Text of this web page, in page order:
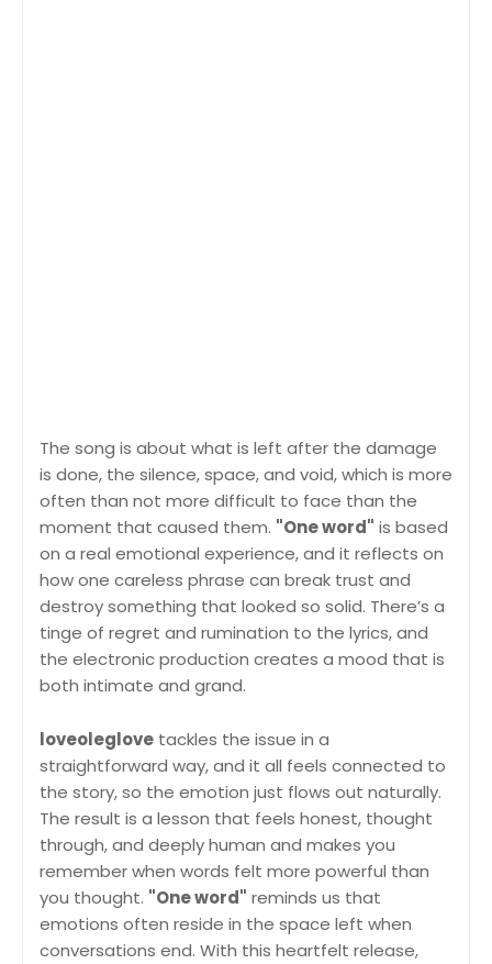
The song is about what is left after the damage
is done, the silence, space, and void, which is more
often than not more difficult to face than the
moment that caused them. "One word" is based
on a real emotional experience, and it reflects on
how one careless phrase can break trust and
destroy something that looked so solid. There’s a
tinge of regret and rumination to the lyrics, and
the electronic production creates a mood that is
both intimate and grand.
loveoleglove tackles the issue in a
straightforward way, and it all feels connected to
the story, so the emotion just flows out naturally.
The result is a lesson that feels honest, thought
through, and deeply human and makes you
remember when words felt more powerful than
you thought. "One word" reminds us that
emotions often reside in the space left when
conversations end. With this heartfelt release,